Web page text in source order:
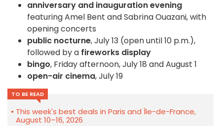
anniversary and inauguration evening
featuring Amel Bent and Sabrina Ouazani, with
opening concerts
public nocturne, July 13 (open until 10 p.m.),
followed by a fireworks display
bingo, Friday afternoon, July 18 and August 1
open-air cinema, July 19
TO BE READ
This week's best deals in Paris and Île-de-France,
August 10–16, 2026